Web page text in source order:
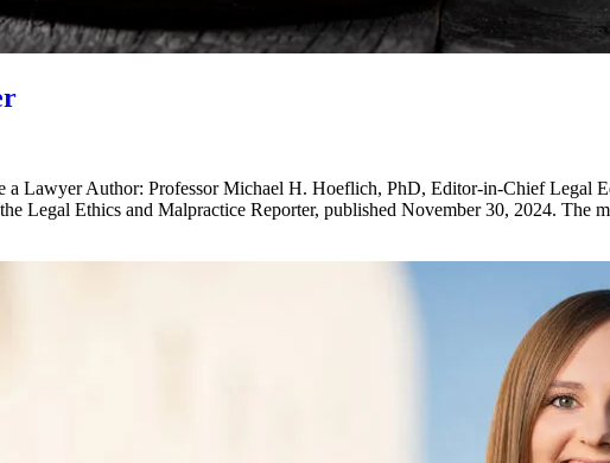
Lawyer Author: Professor Michael H. Hoeflich, PhD, Editor-in-Chief Legal
Legal Ethics and Malpractice Reporter, published November 30, 2024.